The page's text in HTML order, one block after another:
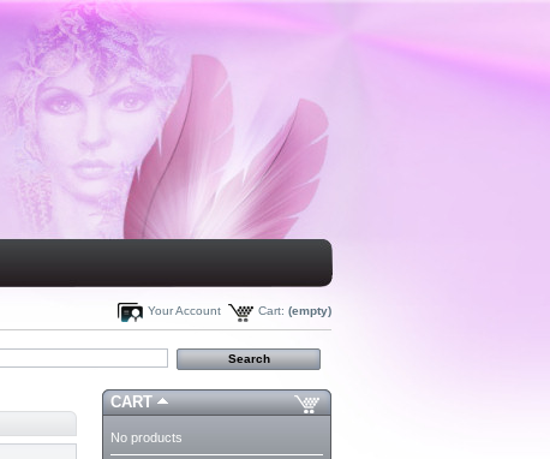
Cart: (empty)
Your Account
CART
No products